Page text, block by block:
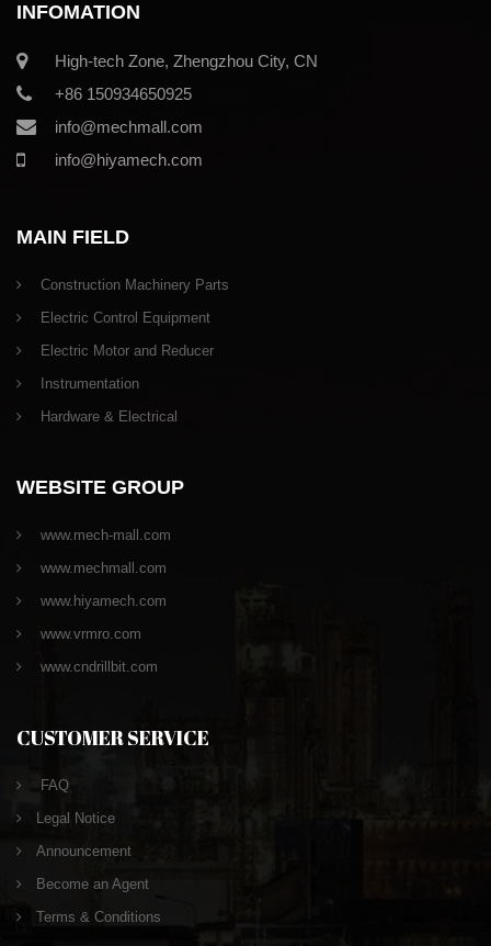
INFOMATION
High-tech Zone, Zhengzhou City, CN
+86 150934650925
info@mechmall.com
info@hiyamech.com
MAIN FIELD
Construction Machinery Parts
Electric Control Equipment
Electric Motor and Reducer
Instrumentation
Hardware & Electrical
WEBSITE GROUP
www.mech-mall.com
www.mechmall.com
www.hiyamech.com
www.vrmro.com
www.cndrillbit.com
CUSTOMER SERVICE
FAQ
Legal Notice
Announcement
Become an Agent
Terms & Conditions